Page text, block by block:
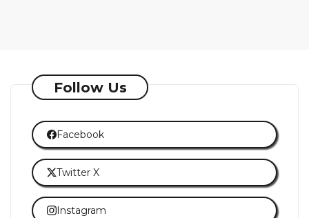
Follow Us
Facebook
Twitter X
Instagram